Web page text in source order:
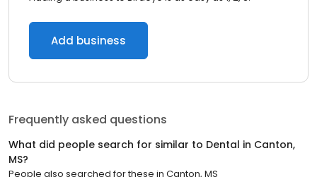
Add business
Frequently asked questions
What did people search for similar to Dental in Canton,
MS?
People also searched for these in Canton, MS